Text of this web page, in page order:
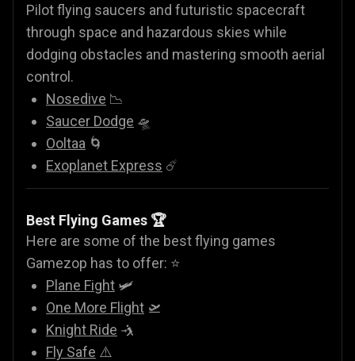
Pilot flying saucers and futuristic spacecraft
through space and hazardous skies while
dodging obstacles and mastering smooth aerial
control.
Nosedive 📉
Saucer Dodge 🛸
Ooltaa 🌀
Exoplanet Express ☄️
Best Flying Games 🏆
Here are some of the best flying games
Gamezop has to offer: ⭐
Plane Fight 🛩️
One More Flight 🛫
Knight Ride 🤺
Fly Safe ⚠️